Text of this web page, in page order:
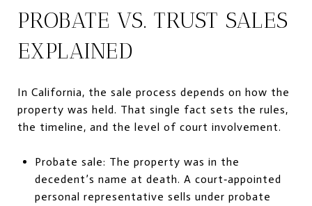
PROBATE VS. TRUST SALES
EXPLAINED
In California, the sale process depends on how the
property was held. That single fact sets the rules,
the timeline, and the level of court involvement.
Probate sale: The property was in the
decedent’s name at death. A court‑appointed
personal representative sells under probate